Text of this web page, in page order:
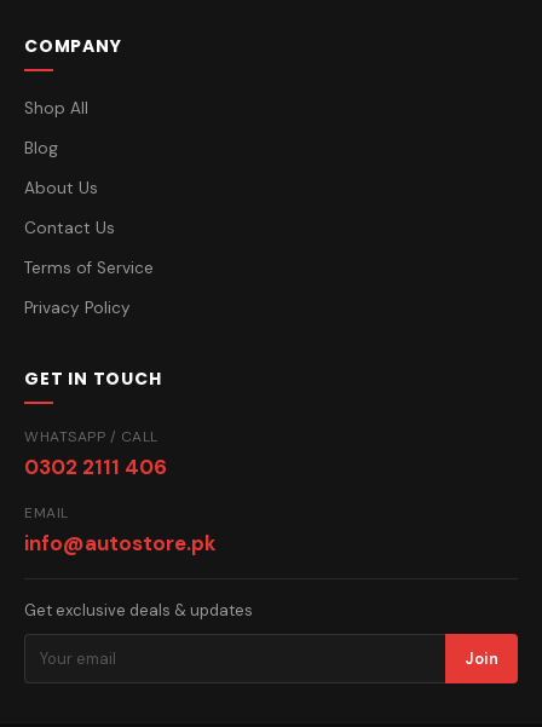
COMPANY
Shop All
Blog
About Us
Contact Us
Terms of Service
Privacy Policy
GET IN TOUCH
WHATSAPP / CALL
0302 2111 406
EMAIL
info@autostore.pk
Get exclusive deals & updates
Join